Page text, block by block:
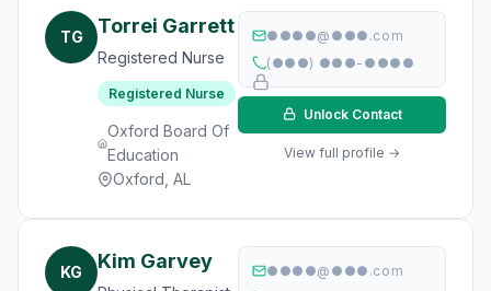
TG Torrei Garrett
Registered Nurse
Registered Nurse
Oxford Board Of
Education
Oxford, AL
●●●●@●●●.com
(●●●) ●●●-●●●●
Unlock Contact
View full profile →
KG Kim Garvey
●●●●@●●●.com